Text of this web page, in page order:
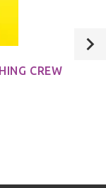
CREW